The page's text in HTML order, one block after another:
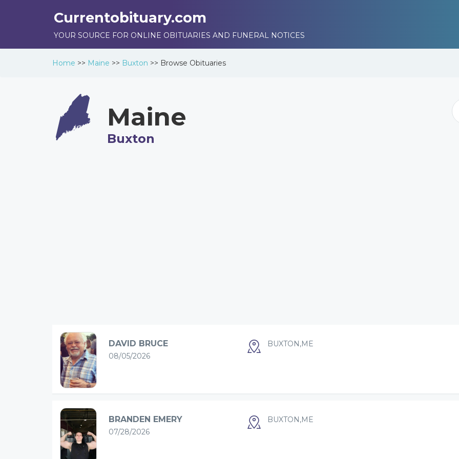
Currentobituary.com
YOUR SOURCE FOR ONLINE OBITUARIES AND FUNERAL NOTICES
Home >> Maine >> Buxton >> Browse Obituaries
Maine
Buxton
DAVID BRUCE
08/05/2026
BUXTON,ME
BRANDEN EMERY
07/28/2026
BUXTON,ME